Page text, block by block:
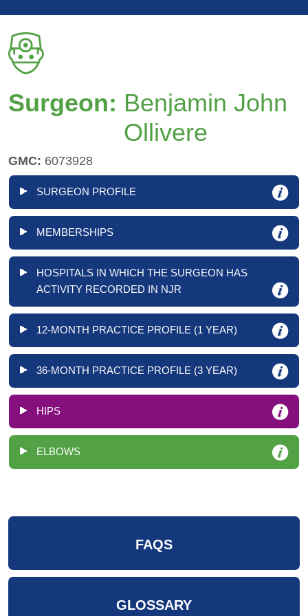
Surgeon: Benjamin John
Ollivere
GMC: 6073928
SURGEON PROFILE
MEMBERSHIPS
HOSPITALS IN WHICH THE SURGEON HAS
ACTIVITY RECORDED IN NJR
12-MONTH PRACTICE PROFILE (1 YEAR)
36-MONTH PRACTICE PROFILE (3 YEAR)
HIPS
ELBOWS
FAQS
GLOSSARY